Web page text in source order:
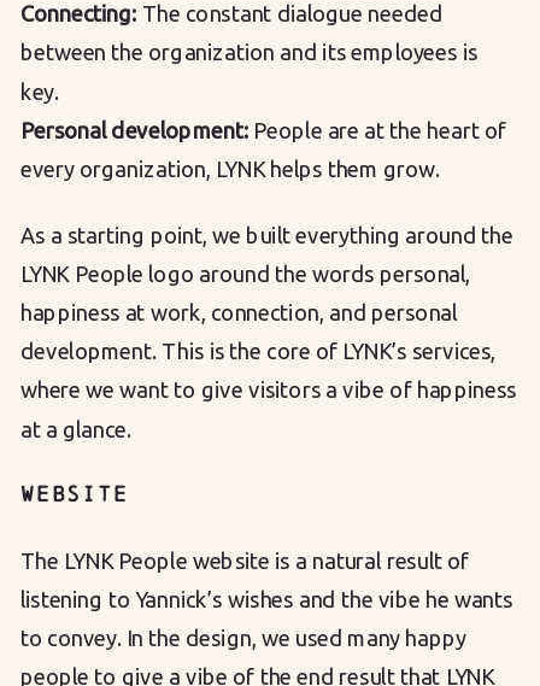
Connecting: The constant dialogue needed
between the organization and its employees is
key.
Personal development:People are at the heart of
every organization, LYNK helps them grow.
As a starting point, we built everything around the
LYNK People logo around the words personal,
happiness at work, connection, and personal
development. This is the core of LYNK’s services,
where we want to give visitors a vibe of happiness
at a glance.
WEBSITE
The LYNK People website is a natural result of
listening to Yannick’s wishes and the vibe he wants
to convey. In the design, we used many happy
people to give a vibe of the end result that LYNK